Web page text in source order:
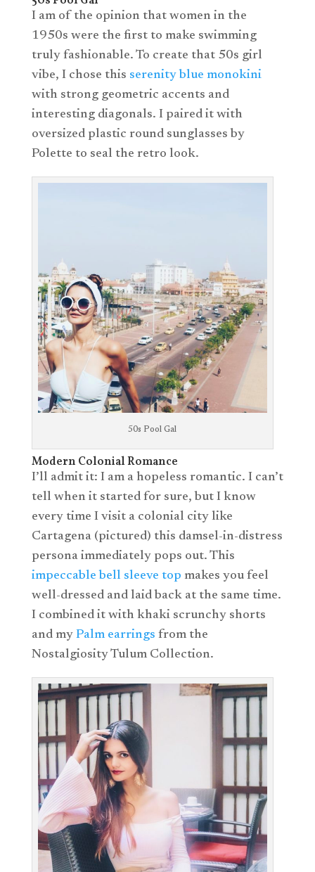
I am of the opinion that women in the
1950s were the first to make swimming
truly fashionable. To create that 50s girl
vibe, I chose this serenity blue monokini
with strong geometric accents and
interesting diagonals. I paired it with
oversized plastic round sunglasses by
Polette to seal the retro look.
50s Pool Gal
Modern Colonial Romance
I’ll admit it: I am a hopeless romantic. I can’t
tell when it started for sure, but I know
every time I visit a colonial city like
Cartagena (pictured) this damsel-in-distress
persona immediately pops out. This
impeccable bell sleeve top makes you feel
well-dressed and laid back at the same time.
I combined it with khaki scrunchy shorts
and my Palm earrings from the
Nostalgiosity Tulum Collection.